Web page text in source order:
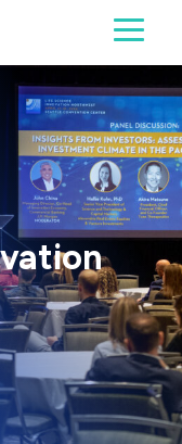
trade